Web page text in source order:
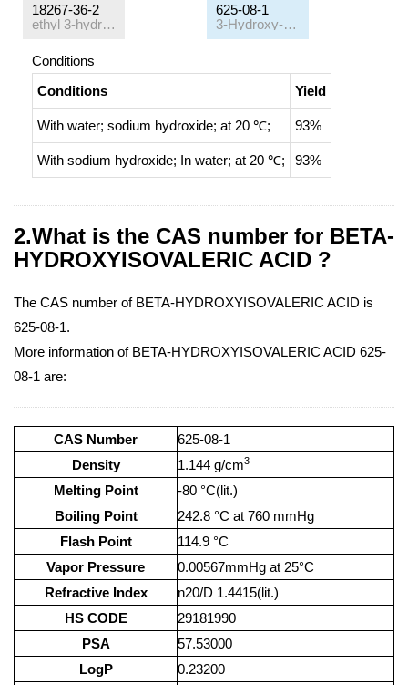
18267-36-2
ethyl 3-hydroxy-3-methylbutanoate
625-08-1
3-Hydroxy-3-methylbutyric acid
Conditions
Conditions
Yield
With water; sodium hydroxide; at 20 ℃; 93%
With sodium hydroxide; In water; at 20 ℃; 93%
2.What is the CAS number for BETA-
HYDROXYISOVALERIC ACID ?
The CAS number of BETA-HYDROXYISOVALERIC ACID is
625-08-1.
More information of BETA-HYDROXYISOVALERIC ACID 625-
08-1 are:
CAS Number
625-08-1
Density
1.144 g/cm3
Melting Point
-80 °C(lit.)
Boiling Point
242.8 °C at 760 mmHg
Flash Point
114.9 °C
Vapor Pressure
0.00567mmHg at 25°C
Refractive Index
n20/D 1.4415(lit.)
HS CODE
29181990
PSA
57.53000
LogP
0.23200